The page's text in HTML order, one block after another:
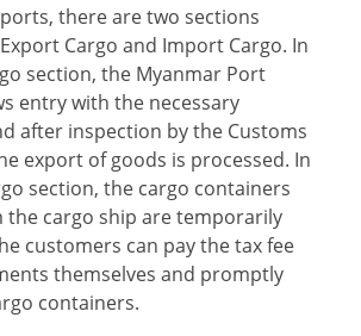
there are two sections
Cargo and Import Cargo. In
section, the Myanmar Port
entry with the necessary
after inspection by the Customs
export of goods is processed. In
section, the cargo containers
the cargo ship are temporarily
customers can pay the tax fee
themselves and promptly
containers.